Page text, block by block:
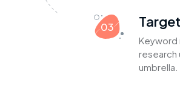
03
Keyword
research
umbrella.